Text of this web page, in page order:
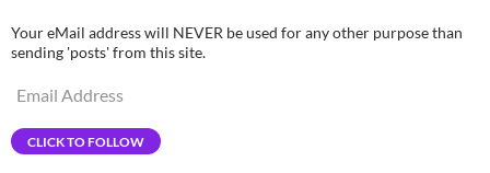
Your eMail address will NEVER be used for any other purpose than
sending 'posts' from this site.
Email
CLICK TO FOLLOW